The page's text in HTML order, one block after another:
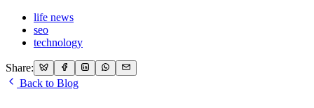
life news
seo
technology
Share:
Back to Blog